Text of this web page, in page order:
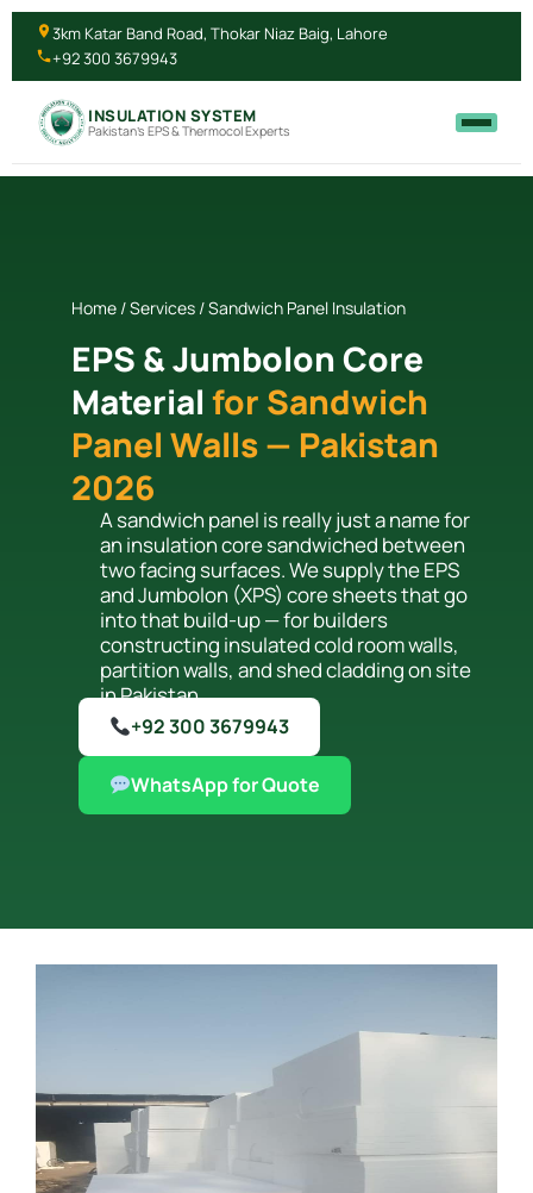
3km Katar Band Road, Thokar Niaz Baig, Lahore
+92 300 3679943
INSULATION SYSTEM
Pakistan's EPS & Thermocol Experts
Home / Services / Sandwich Panel Insulation
EPS & Jumbolon Core
Material for Sandwich
Panel Walls — Pakistan
2026
A sandwich panel is really just a name for
an insulation core sandwiched between
two facing surfaces. We supply the EPS
and Jumbolon (XPS) core sheets that go
into that build-up — for builders
constructing insulated cold room walls,
partition walls, and shed cladding on site
in Pakistan.
+92 300 3679943
WhatsApp for Quote